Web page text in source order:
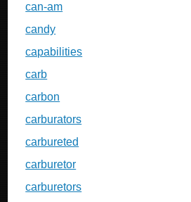
can-am
candy
capabilities
carb
carbon
carburators
carbureted
carburetor
carburetors